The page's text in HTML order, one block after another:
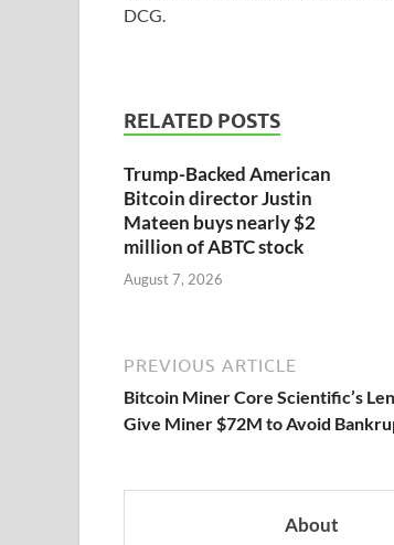
DCG.
RELATED POSTS
Trump-Backed American
Bitcoin director Justin
Mateen buys nearly $2
million of ABTC stock
August 7, 2026
PREVIOUS ARTICLE
Bitcoin Miner Core Scientific’s
Give Miner $72M to Avoid
About